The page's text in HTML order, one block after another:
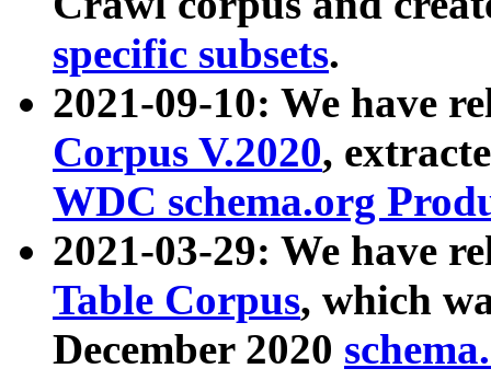
specific subsets.
2021-09-10: We have
Corpus V.2020,
WDC schema.org
2021-03-29: We have
Table Corpus, which
December 2020